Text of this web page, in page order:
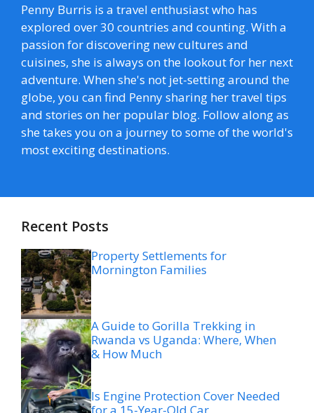
Penny Burris is a travel enthusiast who has
explored over 30 countries and counting. With a
passion for discovering new cultures and
cuisines, she is always on the lookout for her next
adventure. When she's not jet-setting around the
globe, you can find Penny sharing her travel tips
and stories on her popular blog. Follow along as
she takes you on a journey to some of the world's
most exciting destinations.
Recent Posts
Property Settlements for
Mornington Families
A Guide to Gorilla Trekking in
Rwanda vs Uganda: Where, When
& How Much
Is Engine Protection Cover Needed